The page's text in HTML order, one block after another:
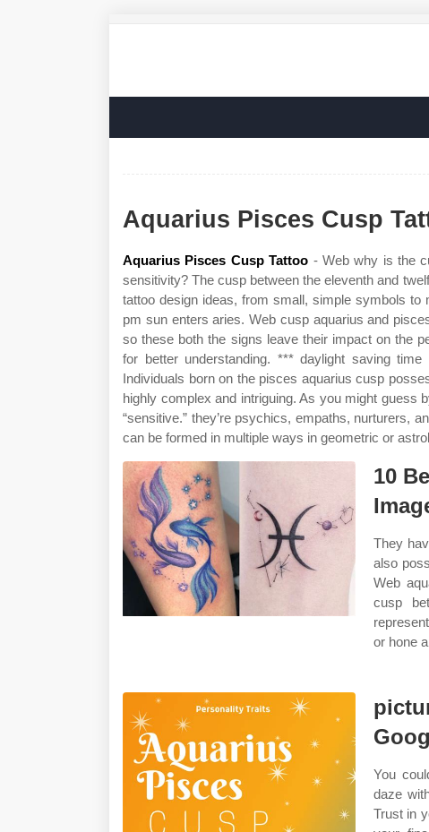
Aquarius Pisces Cusp
Aquarius Pisces Cusp Tattoo - Web why is the
sensitivity? The cusp between the eleventh and
tattoo design ideas, from small, simple symbols
pm sun enters aries. Web cusp aquarius and
so these both the signs leave their impact on the
for better understanding. *** daylight saving
Individuals born on the pisces aquarius cusp
highly complex and intriguing. As you might guess
“sensitive.” they’re psychics, empaths, nurturers,
can be formed in multiple ways in geometric or
10
They
also
Web
cusp
or hone
You
daze
Trust in